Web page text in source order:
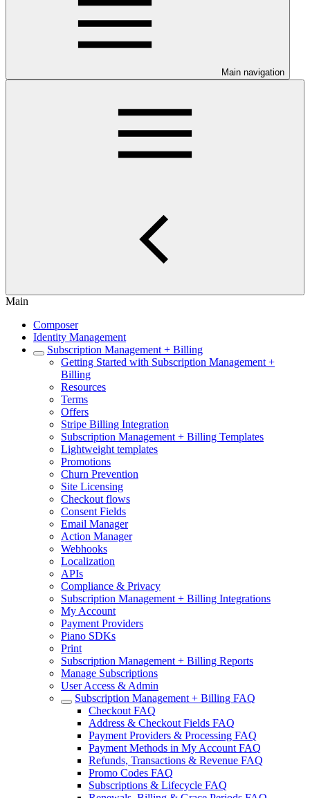
Main navigation
Main
Composer
Identity Management
Subscription Management + Billing
Getting Started with Subscription Management +
Billing
Resources
Terms
Offers
Stripe Billing Integration
Subscription Management + Billing Templates
Lightweight templates
Promotions
Churn Prevention
Site Licensing
Checkout flows
Consent Fields
Email Manager
Action Manager
Webhooks
Localization
APIs
Compliance & Privacy
Subscription Management + Billing Integrations
My Account
Payment Providers
Piano SDKs
Print
Subscription Management + Billing Reports
Manage Subscriptions
User Access & Admin
Subscription Management + Billing FAQ
Checkout FAQ
Address & Checkout Fields FAQ
Payment Providers & Processing FAQ
Payment Methods in My Account FAQ
Refunds, Transactions & Revenue FAQ
Promo Codes FAQ
Subscriptions & Lifecycle FAQ